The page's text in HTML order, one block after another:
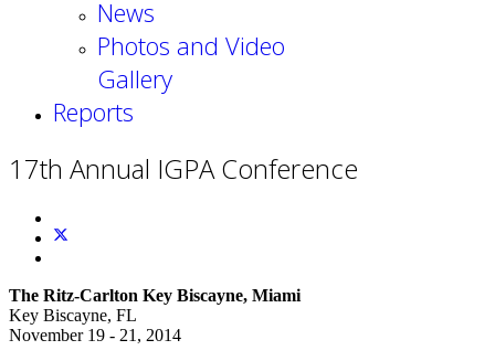
News
Photos and Video
Gallery
Reports
17th Annual IGPA Conference
The Ritz-Carlton Key Biscayne, Miami
Key Biscayne, FL
November 19 - 21, 2014